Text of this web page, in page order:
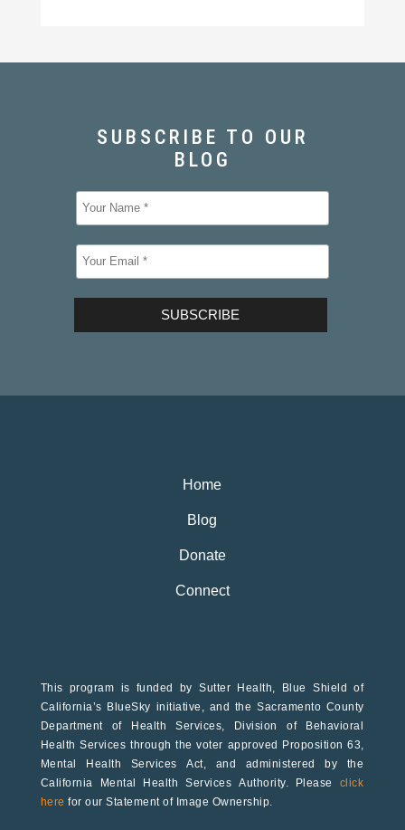
Home
Blog
Donate
Connect
This program is funded by Sutter Health, Blue Shield of
California’s BlueSky initiative, and the Sacramento County
Department of Health Services, Division of Behavioral
Health Services through the voter approved Proposition 63,
Mental Health Services Act, and administered by the
California Mental Health Services Authority. Please click
here for our Statement of Image Ownership.